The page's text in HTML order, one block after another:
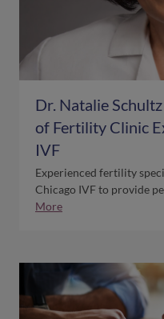
Dr. Natalie
of Fertility Clinic
IVF
Experienced fertility
Chicago IVF to provide
More